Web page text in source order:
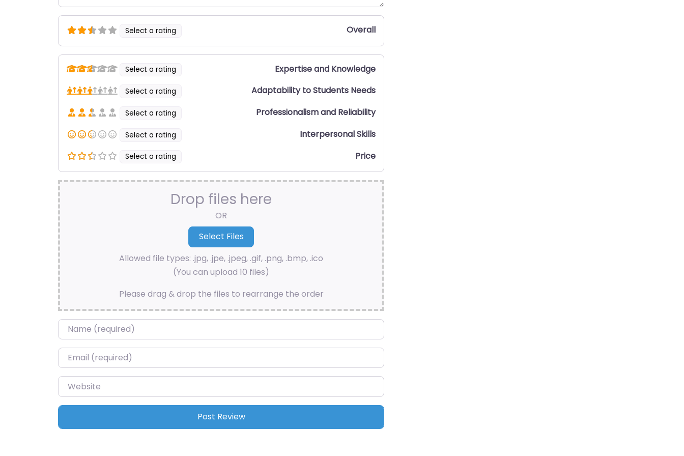
Select a rating Overall
Select a rating Expertise and Knowledge
Select a rating Adaptability to Students Needs
Select a rating Professionalism and Reliability
Select a rating Interpersonal Skills
Select a rating Price
Drop files here
OR
Allowed file types: .jpg, .jpe, .jpeg, .gif, .png, .bmp, .ico
(You can upload 10 files)
Please drag & drop the files to rearrange the order
Name*
Email*
Website